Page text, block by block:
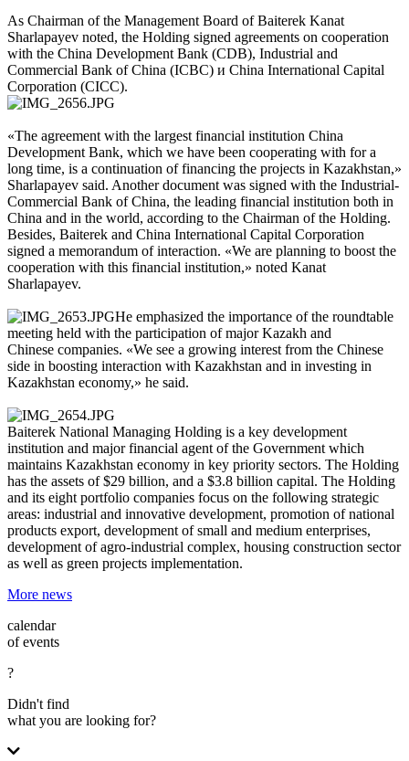
As Chairman of the Management Board of Baiterek Kanat
Sharlapayev noted, the Holding signed agreements on cooperation
with the China Development Bank (CDB), Industrial and
Commercial Bank of China (ICBC) и China International Capital
Corporation (CICC).
«The agreement with the largest financial institution China
Development Bank, which we have been cooperating with for a
long time, is a continuation of financing the projects in Kazakhstan,»
Sharlapayev said. Another document was signed with the Industrial-
Commercial Bank of China, the leading financial institution both in
China and in the world, according to the Chairman of the Holding.
Besides, Baiterek and China International Capital Corporation
signed a memorandum of interaction. «We are planning to boost the
cooperation with this financial institution,» noted Kanat
Sharlapayev.
He emphasized the importance of the roundtable
meeting held with the participation of major Kazakh and
Chinese companies. «We see a growing interest from the Chinese
side in boosting interaction with Kazakhstan and in investing in
Kazakhstan economy,» he said.
Baiterek National Managing Holding is a key development
institution and major financial agent of the Government which
maintains Kazakhstan economy in key priority sectors. The Holding
has the assets of $29 billion, and a $3.8 billion capital. The Holding
and its eight portfolio companies focus on the following strategic
areas: industrial and innovative development, promotion of national
products export, development of small and medium enterprises,
development of agro-industrial complex, housing construction sector
as well as green projects implementation.
More news
calendar
of events
?
Didn't find
what you are looking for?